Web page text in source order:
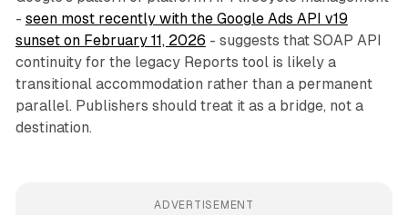
- seen most recently with the Google Ads API v19
sunset on February 11, 2026 - suggests that SOAP API
continuity for the legacy Reports tool is likely a
transitional accommodation rather than a permanent
parallel. Publishers should treat it as a bridge, not a
destination.
ADVERTISEMENT